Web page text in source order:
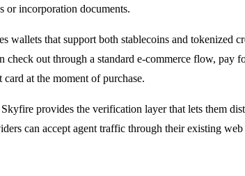
or incorporation documents.
wallets that support both stablecoins and tokenized
check out through a standard e-commerce flow, pay
at the moment of purchase.
provides the verification layer that lets them
can accept agent traffic through their existing